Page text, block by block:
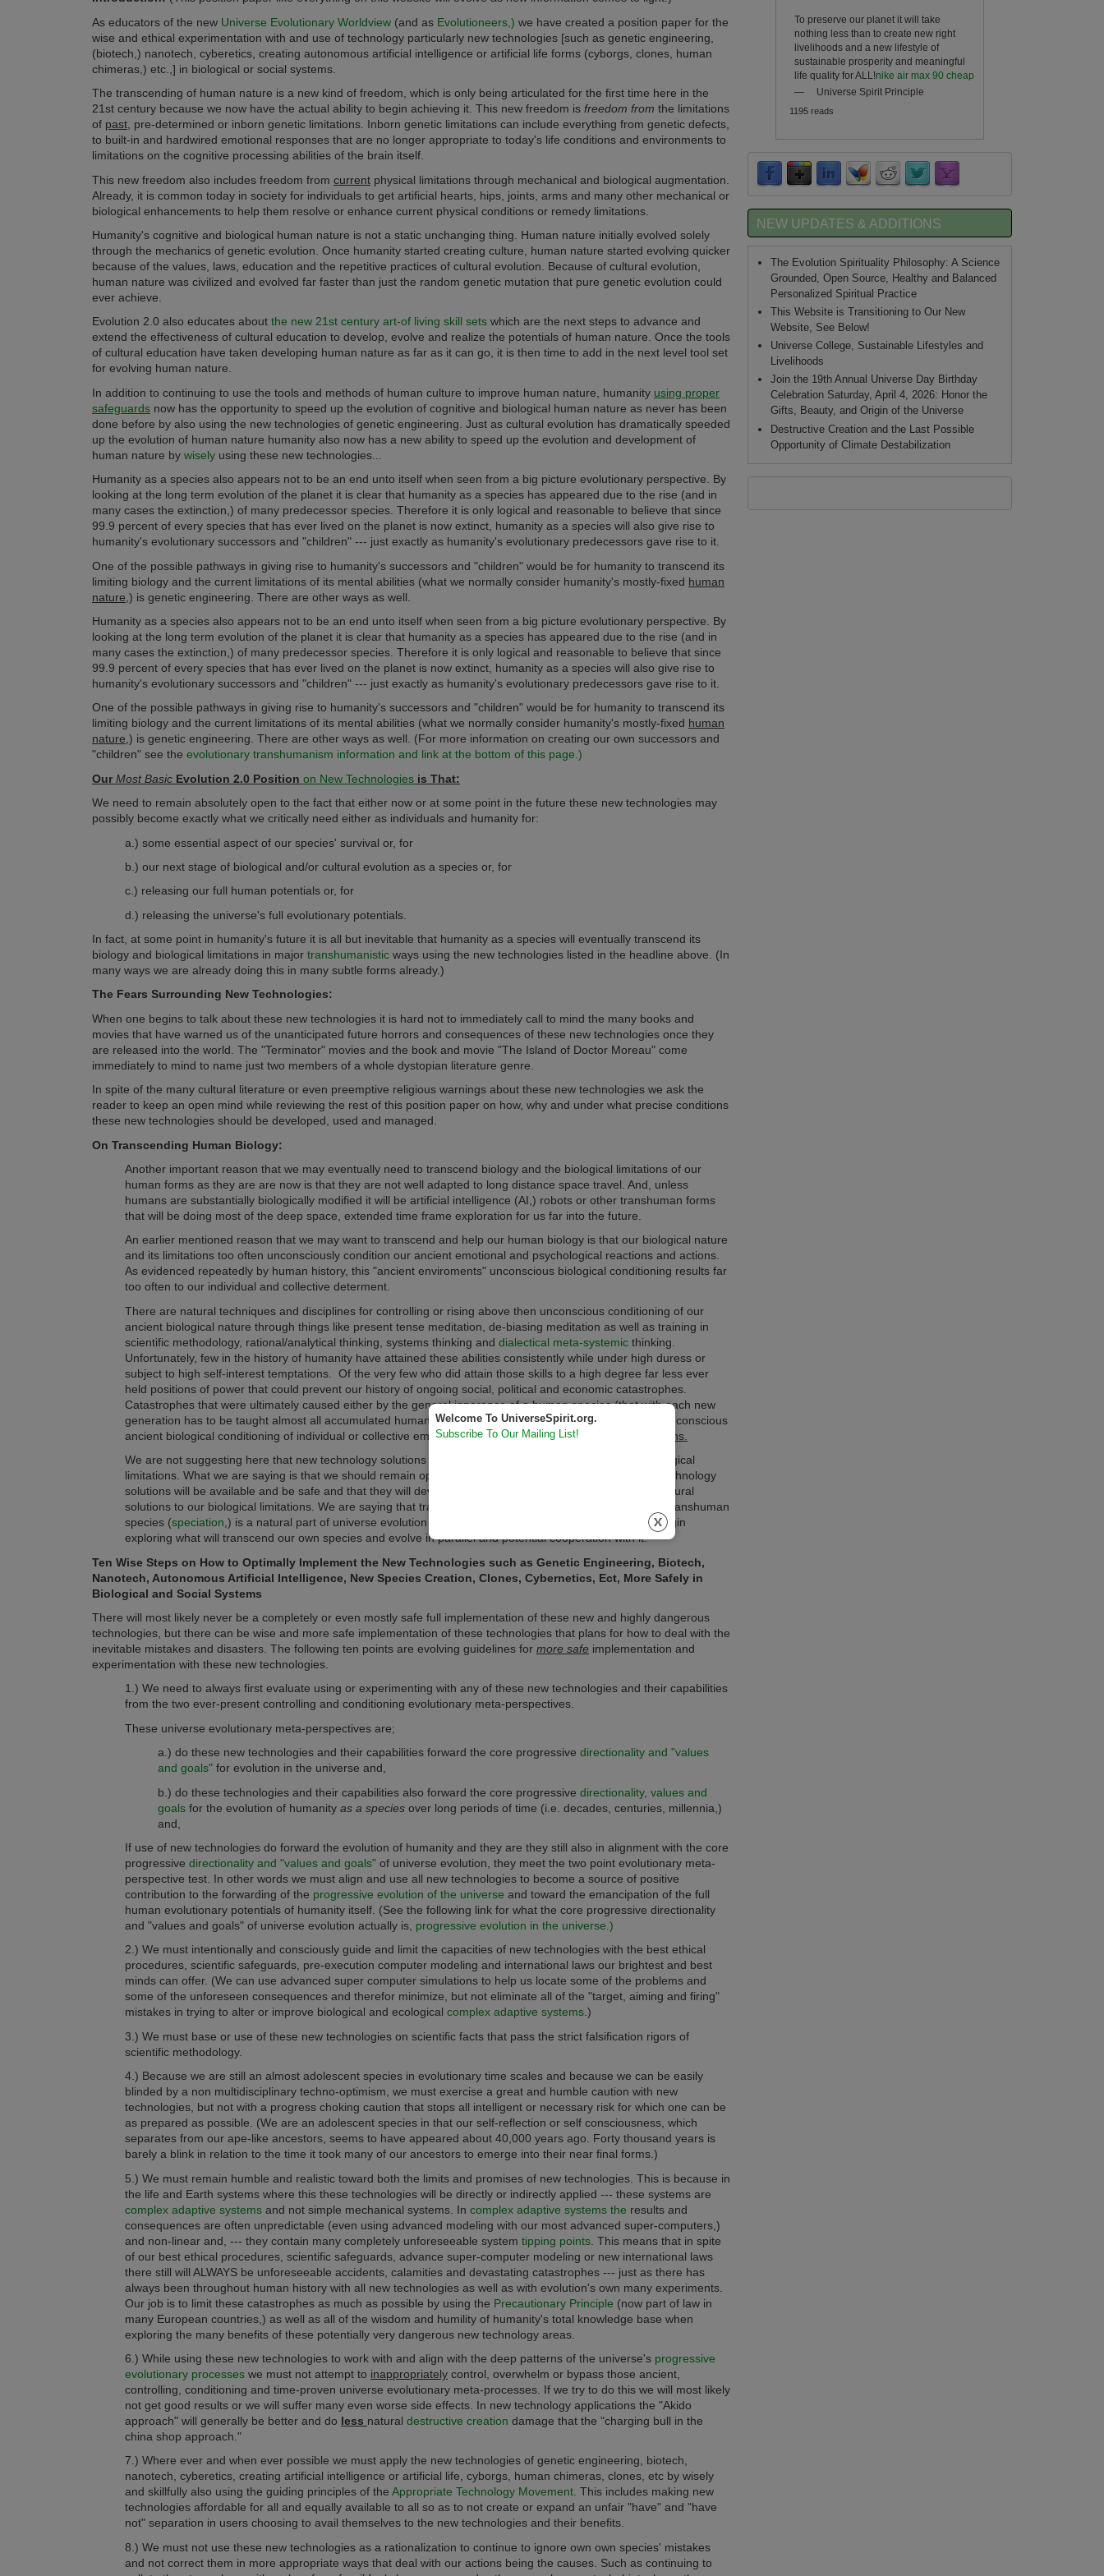
As educators of the new Universe Evolutionary Worldview (and as Evolutioneers,) we have created a position paper for the
wise and ethical experimentation with and use of technology particularly new technologies [such as genetic engineering,
(biotech,) nanotech, cyberetics, creating autonomous artificial intelligence or artificial life forms (cyborgs, clones, human
chimeras,) etc.,] in biological or social systems.
The transcending of human nature is a new kind of freedom, which is only being articulated for the first time here in the
21st century because we now have the actual ability to begin achieving it. This new freedom is freedom from the limitations
of past, pre-determined or inborn genetic limitations. Inborn genetic limitations can include everything from genetic defects,
to built-in and hardwired emotional responses that are no longer appropriate to today's life conditions and environments to
limitations on the cognitive processing abilities of the brain itself.
This new freedom also includes freedom from current physical limitations through mechanical and biological augmentation.
Already, it is common today in society for individuals to get artificial hearts, hips, joints, arms and many other mechanical or
biological enhancements to help them resolve or enhance current physical conditions or remedy limitations.
Humanity's cognitive and biological human nature is not a static unchanging thing. Human nature initially evolved solely
through the mechanics of genetic evolution. Once humanity started creating culture, human nature started evolving quicker
because of the values, laws, education and the repetitive practices of cultural evolution. Because of cultural evolution,
human nature was civilized and evolved far faster than just the random genetic mutation that pure genetic evolution could
ever achieve.
Evolution 2.0 also educates about the new 21st century art-of living skill sets which are the next steps to advance and
extend the effectiveness of cultural education to develop, evolve and realize the potentials of human nature. Once the tools
of cultural education have taken developing human nature as far as it can go, it is then time to add in the next level tool set
for evolving human nature.
In addition to continuing to use the tools and methods of human culture to improve human nature, humanity using proper
safeguards now has the opportunity to speed up the evolution of cognitive and biological human nature as never has been
done before by also using the new technologies of genetic engineering. Just as cultural evolution has dramatically speeded
up the evolution of human nature humanity also now has a new ability to speed up the evolution and development of
human nature by wisely using these new technologies...
Humanity as a species also appears not to be an end unto itself when seen from a big picture evolutionary perspective . By
looking at the long term evolution of the planet it is clear that humanity as a species has appeared due to the rise (and in
many cases the extinction,) of many predecessor species. Therefore it is only logical and reasonable to believe that since
99.9 percent of every species that has ever lived on the planet is now extinct, humanity as a species will also give rise to
humanity's evolutionary successors and "children" --- just exactly as humanity's evolutionary predecessors gave rise to it.
One of the possible pathways in giving rise to humanity's successors and "children" would be for humanity to transcend its
limiting biology and the current limitations of its mental abilities (what we normally consider humanity's mostly-fixed human
nature ,) is genetic engineering. There are other ways as well.
Humanity as a species also appears not to be an end unto itself when seen from a big picture evolutionary perspective . By
looking at the long term evolution of the planet it is clear that humanity as a species has appeared due to the rise (and in
many cases the extinction,) of many predecessor species. Therefore it is only logical and reasonable to believe that since
99.9 percent of every species that has ever lived on the planet is now extinct, humanity as a species will also give rise to
humanity's evolutionary successors and "children" --- just exactly as humanity's evolutionary predecessors gave rise to it.
One of the possible pathways in giving rise to humanity's successors and "children" would be for humanity to transcend its
limiting biology and the current limitations of its mental abilities (what we normally consider humanity's mostly-fixed human
nature,) is genetic engineering. There are other ways as well. (For more information on creating our own successors and
"children" see the evolutionary transhumanism information and link at the bottom of this page.)
Our Most Basic Evolution 2.0 Position on New Technologies is That:
We need to remain absolutely open to the fact that either now or at some point in the future these new technologies may
possibly become exactly what we critically need either as individuals and humanity for:
a.) some essential aspect of our species' survival or, for
b.) our next stage of biological and/or cultural evolution as a species or, for
c.) releasing our full human potentials or, for
d.) releasing the universe's full evolutionary potentials.
In fact, at some point in humanity's future it is all but inevitable that humanity as a species will eventually transcend its
biology and biological limitations in major transhumanistic ways using the new technologies listed in the headline above. (In
many ways we are already doing this in many subtle forms already.)
The Fears Surrounding New Technologies:
When one begins to talk about these new technologies it is hard not to immediately call to mind the many books and
movies that have warned us of the unanticipated future horrors and consequences of these new technologies once they
are released into the world. The "Terminator" movies and the book and movie "The Island of Doctor Moreau" come
immediately to mind to name just two members of a whole dystopian literature genre.
In spite of the many cultural literature or even preemptive religious warnings about these new technologies we ask the
reader to keep an open mind while reviewing the rest of this position paper on how, why and under what precise conditions
these new technologies should be developed, used and managed.
On Transcending Human Biology:
Another important reason that we may eventually need to transcend biology and the biological limitations of our
human forms as they are are now is that they are not well adapted to long distance space travel. And, unless
humans are substantially biologically modified it will be artificial intelligence (AI,) robots or other transhuman forms
that will be doing most of the deep space, extended time frame exploration for us far into the future.
An earlier mentioned reason that we may want to transcend and help our human biology is that our biological nature
and its limitations too often unconsciously condition our ancient emotional and psychological reactions and actions.
As evidenced repeatedly by human history, this "ancient enviroments" unconscious biological conditioning results far
too often to our individual and collective determent.
There are natural techniques and disciplines for controlling or rising above then unconscious conditioning of our
ancient biological nature through things like present tense meditation, de-biasing meditation as well as training in
scientific methodology, rational/analytical thinking, systems thinking and dialectical meta-systemic thinking.
Unfortunately, few in the history of humanity have attained these abilities consistently while under high duress or
subject to high self-interest temptations. Of the very few who did attain those skills to a high degree far less ever
held positions of power that could prevent our history of ongoing social, political and economic catastrophes.
Catastrophes that were ultimately caused either by the general ignorance of a human species (thatwith each new
generation has to be taught almost all accumulated human knowledge once again from birth) or, by the
unconscious
ancient biological conditioning of individual or collective emotional, psychologicaland physiological reactions
We are not suggesting here that new technology solutions should replace all natural solutions to our biological
limitations. What we are saying is that we should remain open to the probability that at some point new technology
solutions will be available and be safe and that they will develop in parallel with ongoing refinements in natural
solutions to our biological limitations. We are saying that transcendence and new emergence from other transhuman
species (speciation,) is a natural part of universe evolution and as such we must logically envision and begin
exploring what will transcend our own species and evolve in parallel and potential cooperation with it.
Ten Wise Steps on How to Optimally Implement the New Technologies such as Genetic Engineering, Biotech,
Nanotech, Autonomous Artificial Intelligence, New Species Creation, Clones, Cybernetics, Ect, More Safely in
Biological and Social Systems
There will most likely never be a completely or even mostly safe full implementation of these new and highly dangerous
technologies, but there can be wise and more safe implementation of these technologies that plans for how to deal with the
inevitable mistakes and disasters. The following ten points are evolving guidelines for more safe implementation and
experimentation with these new technologies.
1.) We need to always first evaluate using or experimenting with any of these new technologies and their capabilities
from the two ever-present controlling and conditioning evolutionary meta-perspectives.
These universe evolutionary meta-perspectives are;
a.) do these new technologies and their capabilities forward the core progressive directionality and "values
and goals" for evolution in the universe and,
b.) do these technologies and their capabilities also forward the core progressive directionality, values and
goals for the evolution of humanity as a species over long periods of time (i.e. decades, centuries, millennia,)
and,
If use of new technologies do forward the evolution of humanity and they are they still also in alignment with the core
progressive directionality and "values and goals" of universe evolution, they meet the two point evolutionary meta-
perspective test. In other words we must align and use all new technologies to become a source of positive
contribution to the forwarding of the progressive evolution of the universe and toward the emancipation of the full
human evolutionary potentials of humanity itself. (See the following link for what the core progressive directionality
and "values and goals" of universe evolution actually is, progressive evolution in the universe.)
2.) We must intentionally and consciously guide and limit the capacities of new technologies with the best ethical
procedures, scientific safeguards, pre-execution computer modeling and international laws our brightest and best
minds can offer. (We can use advanced super computer simulations to help us locate some of the problems and
some of the unforeseen consequences and therefor minimize, but not eliminate all of the "target, aiming and firing"
mistakes in trying to alter or improve biological and ecological complex adaptive systems.)
3.) We must base or use of these new technologies on scientific facts that pass the strict falsification rigors of
scientific methodology.
4.) Because we are still an almost adolescent species in evolutionary time scales and because we can be easily
blinded by a non multidisciplinary techno-optimism, we must exercise a great and humble caution with new
technologies, but not with a progress choking caution that stops all intelligent or necessary risk for which one can be
as prepared as possible. (We are an adolescent species in that our self-reflection or self consciousness, which
separates from our ape-like ancestors, seems to have appeared about 40,000 years ago. Forty thousand years is
barely a blink in relation to the time it took many of our ancestors to emerge into their near final forms.)
5.) We must remain humble and realistic toward both the limits and promises of new technologies. This is because in
the life and Earth systems where this these technologies will be directly or indirectly applied --- these systems are
complex adaptive systems and not simple mechanical systems. In complex adaptive systems the results and
consequences are often unpredictable (even using advanced modeling with our most advanced super-computers,)
and non-linear and, --- they contain many completely unforeseeable system tipping points This means that in spite
of our best ethical procedures, scientific safeguards, advance super-computer modeling or new international laws
there still will ALWAYS be unforeseeable accidents, calamities and devastating catastrophes --- just as there has
always been throughout human history with all new technologies as well as with evolution's own many experiments.
Our job is to limit these catastrophes as much as possible by using the Precautionary Principle (now part of law in
many European countries,) as well as all of the wisdom and humility of humanity's total knowledge base when
exploring the many benefits of these potentially very dangerous new technology areas.
6.) While using these new technologies to work with and align with the deep patterns of the universe's progressive
evolutionary processes we must not attempt to inappropriately control, overwhelm or bypass those ancient,
controlling, conditioning and time-proven universe evolutionary meta-processes. If we try to do this we will most likely
not get good results or we will suffer many even worse side effects. In new technology applications the "Akido
approach" will generally be better and do less natural destructive creation damage that the "charging bull in the
china shop approach."
7.) Where ever and when ever possible we must apply the new technologies of genetic engineering, biotech,
nanotech, cyberetics, creating artificial intelligence or artificial life, cyborgs, human chimeras, clones, etc by wisely
and skillfully also using the guiding principles of the Appropriate Technology Movement. This includes making new
technologies affordable for all and equally available to all so as to not create or expand an unfair "have" and "have
not" separation in users choosing to avail themselves to the new technologies and their benefits.
8.) We must not use these new technologies as a rationalization to continue to ignore own own species' mistakes
and not correct them in more appropriate ways that deal with our actions being the causes. Such as continuing to
To preserve our planet it will take
nothing less than to create new right
livelihoods and a new lifestyle of
sustainable prosperity and meaningful
life quality for ALL!nike air max 90 cheap
—
Universe Spirit Principle
1195 reads
NEW UPDATES & ADDITIONS
The Evolution Spirituality Philosophy: A Science
Grounded, Open Source, Healthy and Balanced
Personalized Spiritual Practice
This Website is Transitioning to Our New
Website, See Below!
Universe College, Sustainable Lifestyles and
Livelihoods
Join the 19th Annual Universe Day Birthday
Celebration Saturday, April 4, 2026: Honor the
Gifts, Beauty, and Origin of the Universe
Destructive Creation and the Last Possible
Opportunity of Climate Destabilization
Welcome To UniverseSpirit.org.
Subscribe To Our Mailing List!